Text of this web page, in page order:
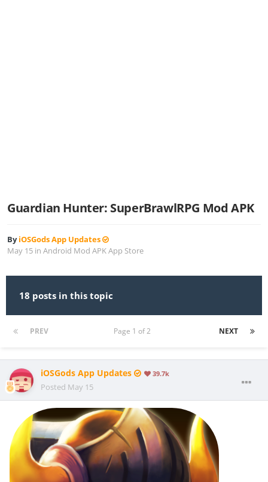
Guardian Hunter: SuperBrawlRPG Mod APK
ByiOSGods App Updates
May 15 in Android Mod APK App Store
18 posts in this topic
PREV NEXT
Page 1 of 2
iOSGods App Updates 39.7k
Posted May 15